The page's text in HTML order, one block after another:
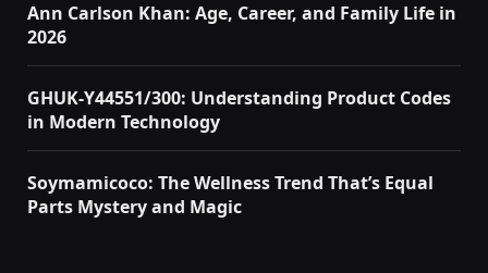
Ann Carlson Khan: Age, Career, and Family Life in
2026
GHUK-Y44551/300: Understanding Product Codes
in Modern Technology
Soymamicoco: The Wellness Trend That’s Equal
Parts Mystery and Magic